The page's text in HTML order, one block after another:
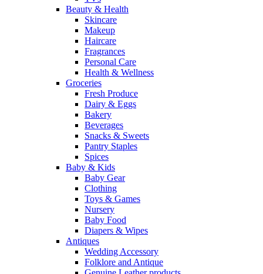
Beauty & Health
Skincare
Makeup
Haircare
Fragrances
Personal Care
Health & Wellness
Groceries
Fresh Produce
Dairy & Eggs
Bakery
Beverages
Snacks & Sweets
Pantry Staples
Spices
Baby & Kids
Baby Gear
Clothing
Toys & Games
Nursery
Baby Food
Diapers & Wipes
Antiques
Wedding Accessory
Folklore and Antique